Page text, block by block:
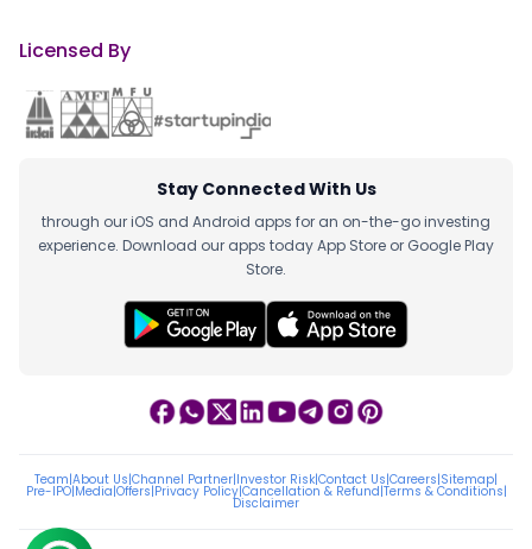
Licensed By
Stay Connected With Us
through our iOS and Android apps for an on-the-go investing
experience. Download our apps today App Store or Google Play
Store.
Team|About Us|Channel Partner|Investor Risk|Contact Us|Careers|Sitemap|
Pre-IPO|Media|Offers|Privacy Policy|Cancellation & Refund|Terms & Conditions|
Disclaimer